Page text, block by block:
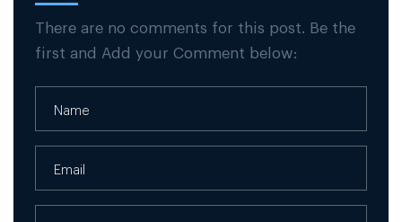
There are no comments for this post. Be the
first and Add your Comment below: